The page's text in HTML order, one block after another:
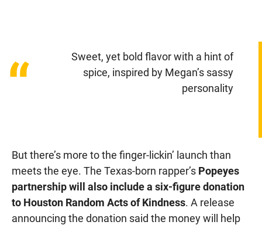
“
Sweet, yet bold flavor with a hint of
spice, inspired by Megan’s sassy
personality
But there’s more to the finger-lickin’ launch than
meets the eye. The Texas-born rapper’s Popeyes
partnership will also include a six-figure donation
to Houston Random Acts of Kindness. A release
announcing the donation said the money will help